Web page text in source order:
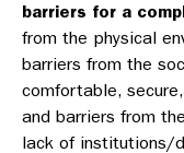
barriers for a
from the physical
barriers from the
comfortable,
and barriers from
lack of institutions/